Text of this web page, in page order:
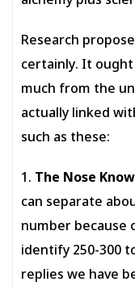
Research
certainly. It
much from the
actually linked
such as these:
1. The Nose
can separate
number because
identify 250-300
replies we have